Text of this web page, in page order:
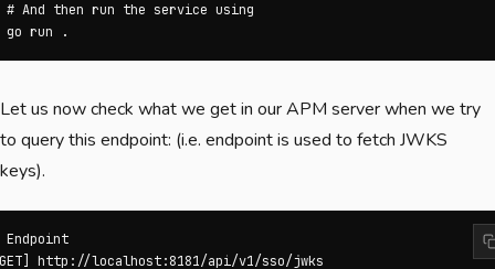
# And then run the service using
go run .
Let us now check what we get in our APM server when we try
to query this endpoint: (i.e. endpoint is used to fetch JWKS
keys).
Endpoint
http://localhost:8181/api/v1/sso/jwks